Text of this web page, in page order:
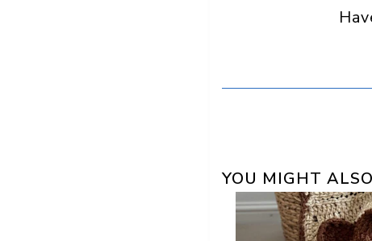
YOU MIGHT